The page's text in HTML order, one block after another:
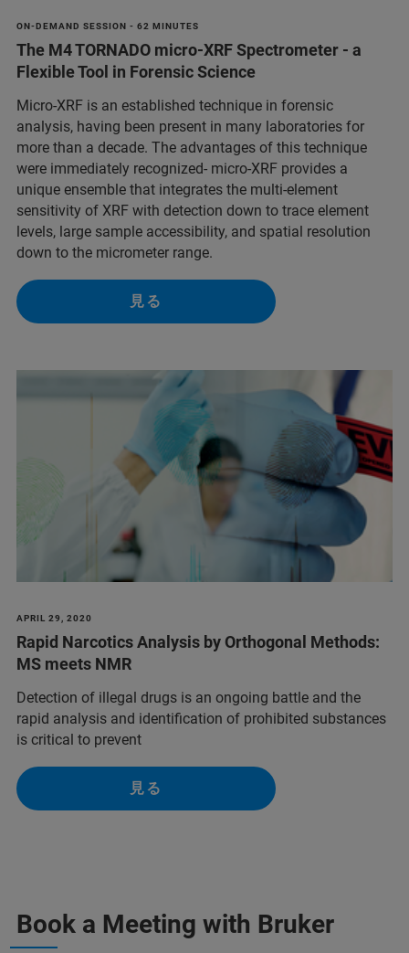
ON-DEMAND SESSION - 62 MINUTES
The M4 TORNADO micro-XRF Spectrometer - a
Flexible Tool in Forensic Science
Micro-XRF is an established technique in forensic
analysis, having been present in many laboratories for
more than a decade. The advantages of this technique
were immediately recognized- micro-XRF provides a
unique ensemble that integrates the multi-element
sensitivity of XRF with detection down to trace element
levels, large sample accessibility, and spatial resolution
down to the micrometer range.
見る
APRIL 29, 2020
Rapid Narcotics Analysis by Orthogonal Methods:
MS meets NMR
Detection of illegal drugs is an ongoing battle and the
rapid analysis and identification of prohibited substances
is critical to prevent
見る
Book a Meeting with Bruker